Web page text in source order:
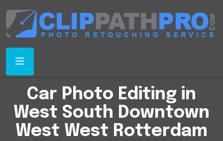
Car Photo Editing in
West South Downtown
West West Rotterdam